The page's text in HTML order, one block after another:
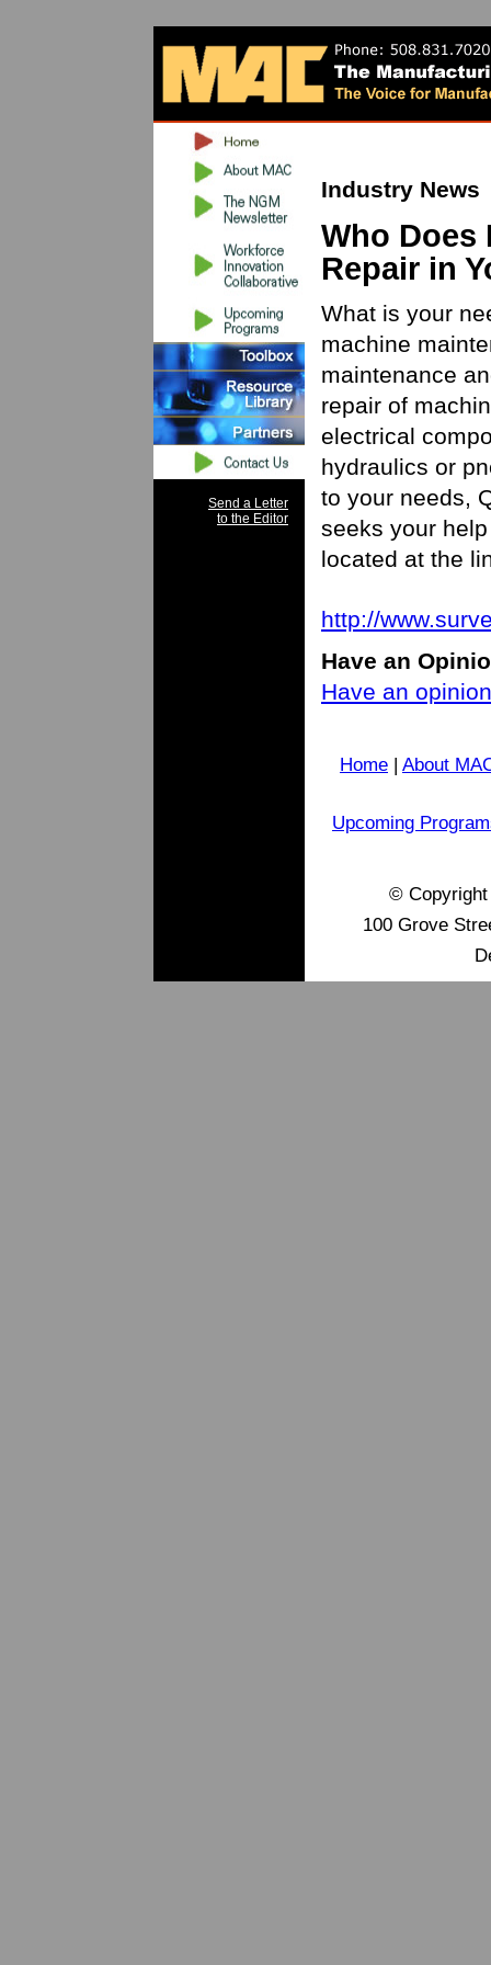
Send a Letter
to the Editor
Industry News
Who Does
Repair in
What is your
machine
maintenance
repair of
electrical
hydraulics or
to your needs,
seeks your
located at the
http://
Have an
Have an
Home | About
Upcoming
©
100 Grove